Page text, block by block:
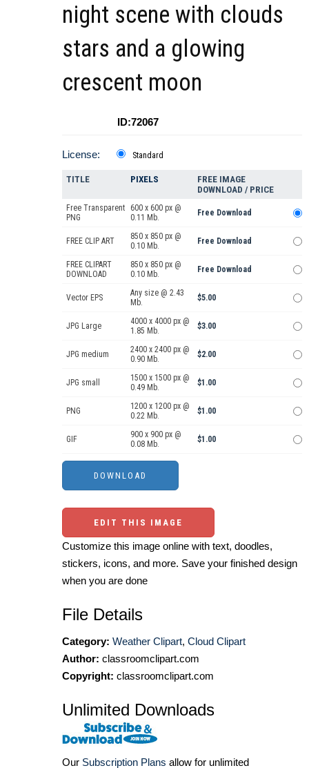
night scene with clouds
stars and a glowing
crescent moon
ID:72067
License: Standard
TITLE PIXELS
FREE IMAGE
DOWNLOAD / PRICE
Free Transparent
PNG
600 x 600 px @
0.11 Mb.
Free Download
FREE CLIP ART
850 x 850 px @
0.10 Mb.
Free Download
FREE CLIPART
DOWNLOAD
850 x 850 px @
0.10 Mb.
Free Download
Vector EPS
Any size @ 2.43
Mb.
$5.00
JPG Large
4000 x 4000 px @
1.85 Mb.
$3.00
JPG medium
2400 x 2400 px @
0.90 Mb.
$2.00
JPG small
1500 x 1500 px @
0.49 Mb.
$1.00
PNG
1200 x 1200 px @
0.22 Mb.
$1.00
GIF
900 x 900 px @
0.08 Mb.
$1.00
EDIT THIS IMAGE
Customize this image online with text, doodles,
stickers, icons, and more. Save your finished design
when you are done
File Details
Category: Weather Clipart, Cloud Clipart
Author: classroomclipart.com
Copyright: classroomclipart.com
Unlimited Downloads
Our Subscription Plans allow for unlimited